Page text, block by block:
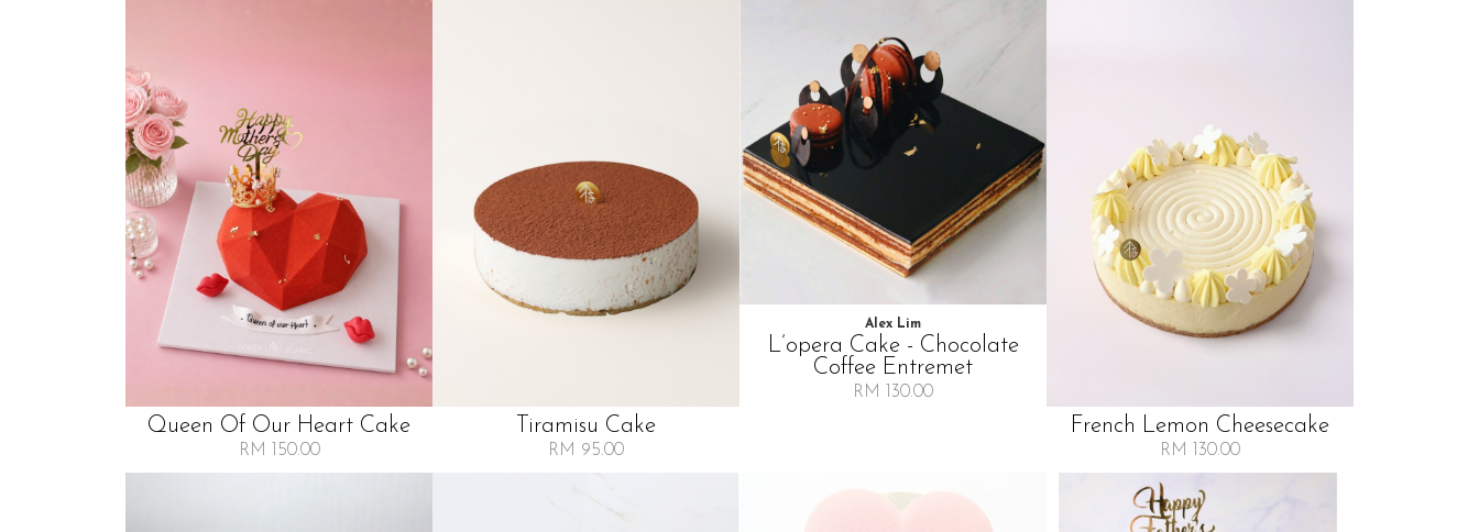
Queen Of Our Heart Cake
RM 150.00
Tiramisu Cake
RM 95.00
Alex Lim
L’opera Cake - Chocolate
Coffee Entremet
RM 130.00
French Lemon Cheesecake
RM 130.00